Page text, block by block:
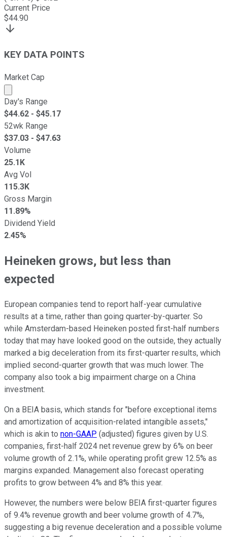
Current Price
$44.90
KEY DATA POINTS
Market Cap
Market cap calculated using publicly traded shares
Day's Range
$44.62 - $45.17
52wk Range
$37.03 - $47.63
Volume
25.1K
Avg Vol
115.3K
Gross Margin
11.89%
Dividend Yield
2.45%
Heineken grows, but less than
expected
European companies tend to report half-year cumulative
results at a time, rather than going quarter-by-quarter. So
while Amsterdam-based Heineken posted first-half numbers
today that may have looked good on the outside, they actually
marked a big deceleration from its first-quarter results, which
implied second-quarter growth that was much lower. The
company also took a big impairment charge on a China
investment.
On a BEIA basis, which stands for "before exceptional items
and amortization of acquisition-related intangible assets,"
which is akin to non-GAAP (adjusted) figures given by U.S.
companies, first-half 2024 net revenue grew by 6% on beer
volume growth of 2.1%, while operating profit grew 12.5% as
margins expanded. Management also forecast operating
profits to grow between 4% and 8% this year.
However, the numbers were below BEIA first-quarter figures
of 9.4% revenue growth and beer volume growth of 4.7%,
suggesting a big revenue deceleration and a possible volume